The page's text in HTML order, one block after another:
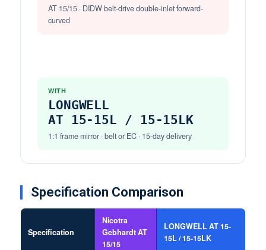
AT 15/15 · DIDW belt-drive double-inlet forward-
curved
WITH
LONGWELL
AT 15-15L / 15-15LK
1:1 frame mirror · belt or EC · 15-day delivery
Specification Comparison
Specification
Nicotra
Gebhardt AT
15/15
LONGWELL AT 15-
15L / 15-15LK